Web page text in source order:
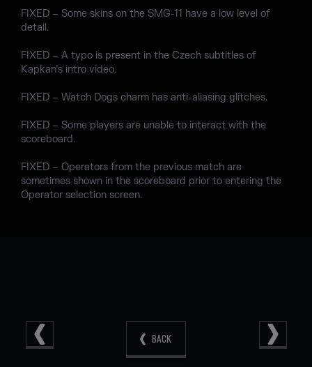
BACK
FIXED – Some skins on the SMG-11 have a low level of
detail.
FIXED – A typo is present in the Czech subtitles of
Kapkan’s intro video.
FIXED – Watch Dogs charm has anti-aliasing glitches.
FIXED – Some players are unable to interact with the
scoreboard.
FIXED – Operators from the previous match are
sometimes shown in the scoreboard prior to entering the
Operator selection screen.